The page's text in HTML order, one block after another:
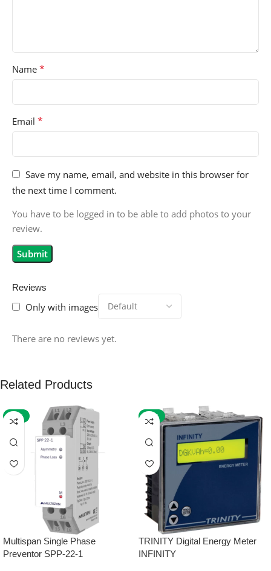
Reviews
Only with images
There are no reviews yet.
Name *
Email *
Save my name, email, and website in this browser for
the next time I comment.
You have to be logged in to be able to add photos to your
review.
Related Products
-59%
Multispan Single Phase
Preventor SPP-22-1
-32%
TRINITY Digital Energy Meter
INFINITY